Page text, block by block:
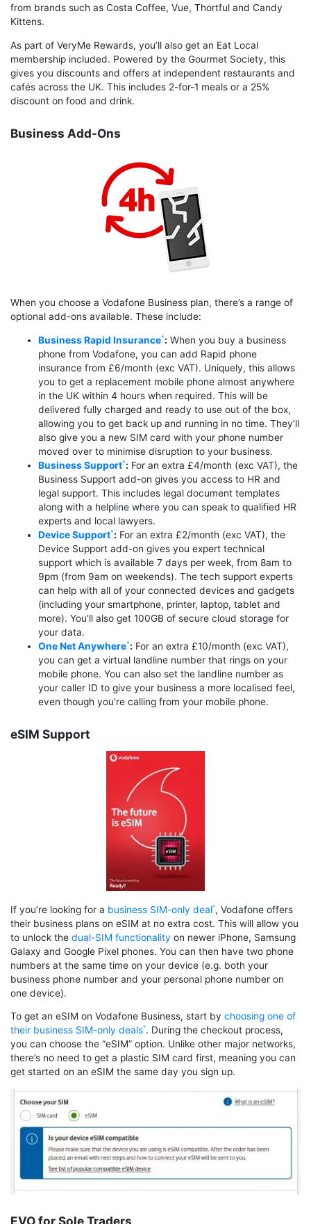
from brands such as Costa Coffee, Vue, Thortful and Candy
Kittens.
As part of VeryMe Rewards, you’ll also get an Eat Local
membership included. Powered by the Gourmet Society, this
gives you discounts and offers at independent restaurants and
cafés across the UK. This includes 2-for-1 meals or a 25%
discount on food and drink.
Business Add-Ons
When you choose a Vodafone Business plan, there’s a range of
optional add-ons available. These include:
Business Rapid Insurance : When you buy a business
phone from Vodafone, you can add Rapid phone
insurance from £6/month (exc VAT). Uniquely, this allows
you to get a replacement mobile phone almost anywhere
in the UK within 4 hours when required. This will be
delivered fully charged and ready to use out of the box,
allowing you to get back up and running in no time. They’ll
also give you a new SIM card with your phone number
moved over to minimise disruption to your business.
Business Support : For an extra £4/month (exc VAT), the
Business Support add-on gives you access to HR and
legal support. This includes legal document templates
along with a helpline where you can speak to qualified HR
experts and local lawyers.
Device Support : For an extra £2/month (exc VAT), the
Device Support add-on gives you expert technical
support which is available 7 days per week, from 8am to
9pm (from 9am on weekends). The tech support experts
can help with all of your connected devices and gadgets
(including your smartphone, printer, laptop, tablet and
more). You’ll also get 100GB of secure cloud storage for
your data.
One Net Anywhere : For an extra £10/month (exc VAT),
you can get a virtual landline number that rings on your
mobile phone. You can also set the landline number as
your caller ID to give your business a more localised feel,
even though you’re calling from your mobile phone.
eSIM Support
If you’re looking for a business SIM-only deal , Vodafone offers
their business plans on eSIM at no extra cost. This will allow you
to unlock the dual-SIM functionality on newer iPhone, Samsung
Galaxy and Google Pixel phones. You can then have two phone
numbers at the same time on your device (e.g. both your
business phone number and your personal phone number on
one device).
To get an eSIM on Vodafone Business, start by choosing one of
their business SIM-only deals . During the checkout process,
you can choose the “eSIM” option. Unlike other major networks,
there’s no need to get a plastic SIM card first, meaning you can
get started on an eSIM the same day you sign up.
EVO for Sole Traders